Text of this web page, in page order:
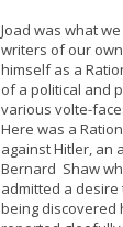
Joad was what
writers of our
himself as a
of a political and
various volte-
Here was a
against Hitler, an
Bernard Shaw
admitted a
being discovered